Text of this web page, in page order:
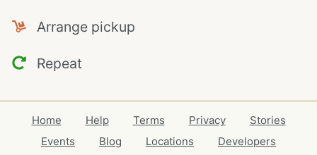
Arrange pickup
Repeat
Home Help Terms Privacy
Stories
Events
Blog Locations
Developers